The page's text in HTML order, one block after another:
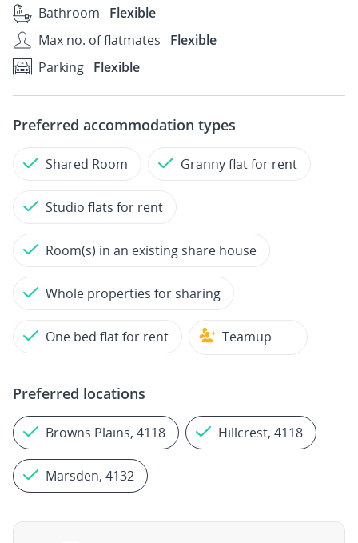
Bathroom
Flexible
Max no. of flatmates
Flexible
Parking Flexible
Preferred accommodation types
Shared Room Granny flat for rent
Studio flats for rent
Room(s) in an existing share house
Whole properties for sharing
One bed flat for rent Teamup
Preferred locations
Browns Plains, 4118 Hillcrest, 4118
Marsden, 4132